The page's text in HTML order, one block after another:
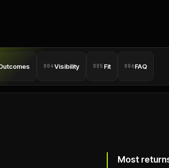
004 Visibility 005 Fit 006FAQ
Most